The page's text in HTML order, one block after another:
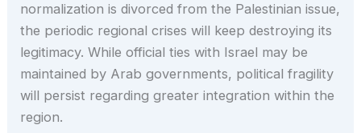
normalization is divorced from the Palestinian issue,
the periodic regional crises will keep destroying its
legitimacy. While official ties with Israel may be
maintained by Arab governments, political fragility
will persist regarding greater integration within the
region.